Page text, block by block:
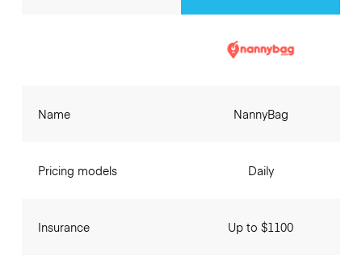
Name
Pricing models
Insurance
NannyBag
Daily
Up to $1100